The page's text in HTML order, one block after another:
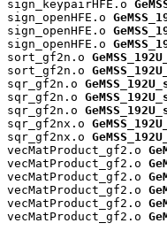
sign_keypairHFE.o
sign_openHFE.o
sign_openHFE.o
sign_openHFE.o
sort_gf2n.o
sort_gf2n.o
sqr_gf2n.o
sqr_gf2n.o
sqr_gf2n.o
sqr_gf2nx.o
sqr_gf2nx.o
vecMatProduct_gf2.o
vecMatProduct_gf2.o
vecMatProduct_gf2.o
vecMatProduct_gf2.o
vecMatProduct_gf2.o
vecMatProduct_gf2.o